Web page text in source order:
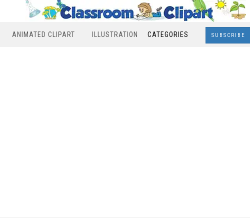
ANIMATED CLIPART ILLUSTRATION CATEGORIES SUBSCRIBE